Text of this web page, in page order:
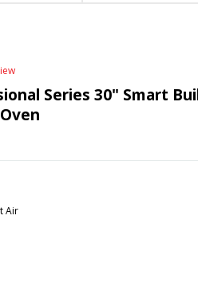
Series 30" Smart
Air